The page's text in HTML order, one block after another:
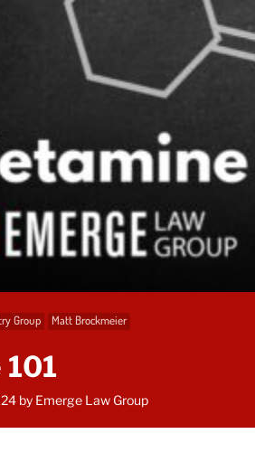
Group Matt Brockmeier
by Emerge Law Group